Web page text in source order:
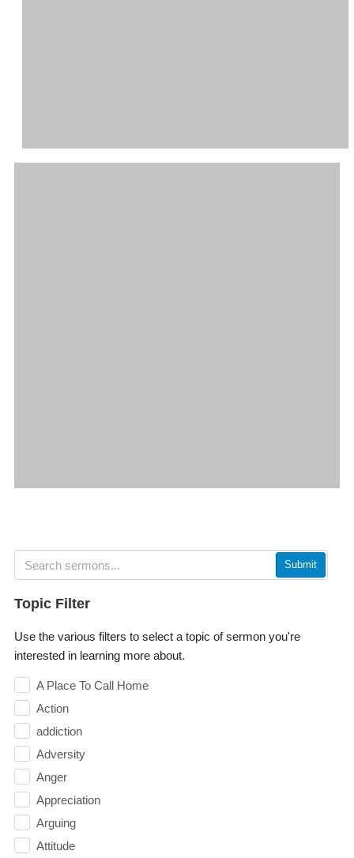
Submit
Topic Filter
Use the various filters to select a topic of sermon you're
interested in learning more about.
A Place To Call Home
Action
addiction
Adversity
Anger
Appreciation
Arguing
Attitude